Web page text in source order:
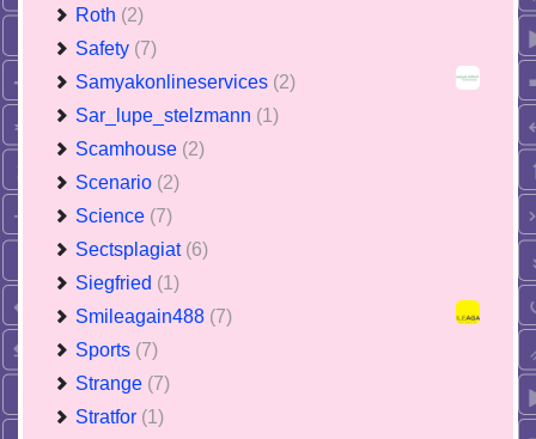
Roth (2)
Safety (7)
Samyakonlineservices (2)
Sar_lupe_stelzmann (1)
Scamhouse (2)
Scenario (2)
Science (7)
Sectsplagiat (6)
Siegfried (1)
Smileagain488 (7)
Sports (7)
Strange (7)
Stratfor (1)